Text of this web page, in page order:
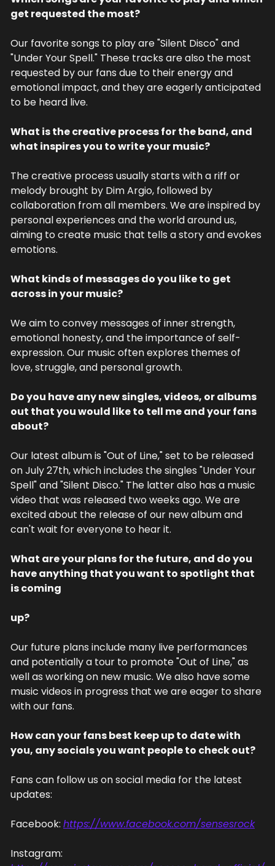
get requested the most?
Our favorite songs to play are "Silent Disco" and
"Under Your Spell." These tracks are also the most
requested by our fans due to their energy and
emotional impact, and they are eagerly anticipated
to be heard live.
What is the creative process for the band, and
what inspires you to write your music?
The creative process usually starts with a riff or
melody brought by Dim Argio, followed by
collaboration from all members. We are inspired by
personal experiences and the world around us,
aiming to create music that tells a story and evokes
emotions.
What kinds of messages do you like to get
across in your music?
We aim to convey messages of inner strength,
emotional honesty, and the importance of self-
expression. Our music often explores themes of
love, struggle, and personal growth.
Do you have any new singles, videos, or albums
out that you would like to tell me and your fans
about?
Our latest album is "Out of Line," set to be released
on July 27th, which includes the singles "Under Your
Spell" and "Silent Disco." The latter also has a music
video that was released two weeks ago. We are
excited about the release of our new album and
can't wait for everyone to hear it.
What are your plans for the future, and do you
have anything that you want to spotlight that
is coming
up?
Our future plans include many live performances
and potentially a tour to promote "Out of Line," as
well as working on new music. We also have some
music videos in progress that we are eager to share
with our fans.
How can your fans best keep up to date with
you, any socials you want people to check out?
Fans can follow us on social media for the latest
updates:
Facebook: https://www.facebook.com/sensesrock